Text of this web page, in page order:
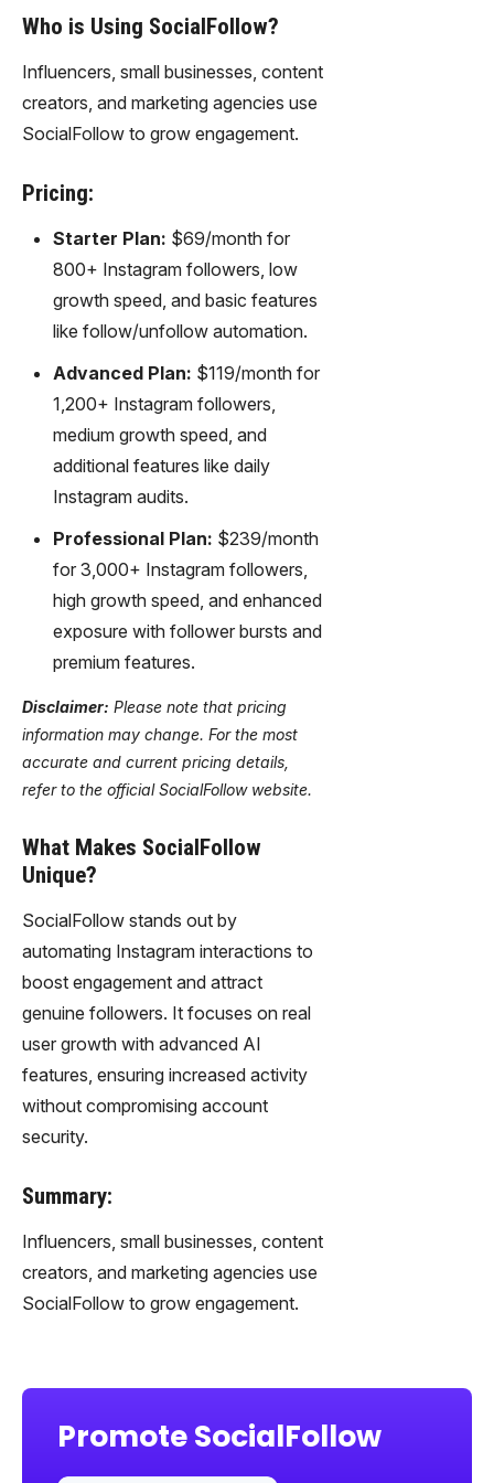
Who is Using SocialFollow?
Influencers, small businesses, content
creators, and marketing agencies use
SocialFollow to grow engagement.
Pricing:
Starter Plan: $69/month for
800+ Instagram followers, low
growth speed, and basic features
like follow/unfollow automation.
Advanced Plan: $119/month for
1,200+ Instagram followers,
medium growth speed, and
additional features like daily
Instagram audits.
Professional Plan: $239/month
for 3,000+ Instagram followers,
high growth speed, and enhanced
exposure with follower bursts and
premium features.
Disclaimer: Please note that pricing
information may change. For the most
accurate and current pricing details,
refer to the official SocialFollow website.
What Makes SocialFollow
Unique?
SocialFollow stands out by
automating Instagram interactions to
boost engagement and attract
genuine followers. It focuses on real
user growth with advanced AI
features, ensuring increased activity
without compromising account
security.
Summary:
Influencers, small businesses, content
creators, and marketing agencies use
SocialFollow to grow engagement.
Promote SocialFollow